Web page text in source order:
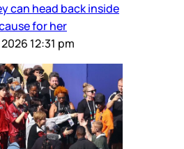
can head back inside
for her
12:31 pm